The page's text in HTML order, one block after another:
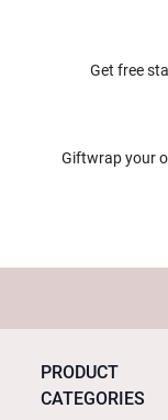
Get free
Giftwrap your
PRODUCT
CATEGORIES